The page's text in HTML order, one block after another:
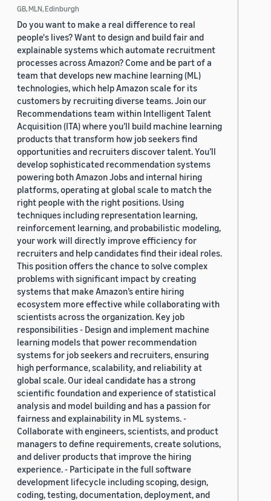
GB, MLN, Edinburgh
Do you want to make a real difference to real
people's lives? Want to design and build fair and
explainable systems which automate recruitment
processes across Amazon? Come and be part of a
team that develops new machine learning (ML)
technologies, which help Amazon scale for its
customers by recruiting diverse teams. Join our
Recommendations team within Intelligent Talent
Acquisition (ITA) where you’ll build machine learning
products that transform how job seekers find
opportunities and recruiters discover talent. You’ll
develop sophisticated recommendation systems
powering both Amazon Jobs and internal hiring
platforms, operating at global scale to match the
right people with the right positions. Using
techniques including representation learning,
reinforcement learning, and probabilistic modeling,
your work will directly improve efficiency for
recruiters and help candidates find their ideal roles.
This position offers the chance to solve complex
problems with significant impact by creating
systems that make Amazon’s entire hiring
ecosystem more effective while collaborating with
scientists across the organization. Key job
responsibilities - Design and implement machine
learning models that power recommendation
systems for job seekers and recruiters, ensuring
high performance, scalability, and reliability at
global scale. Our ideal candidate has a strong
scientific foundation and experience of statistical
analysis and model building and has a passion for
fairness and explainability in ML systems. -
Collaborate with engineers, scientists, and product
managers to define requirements, create solutions,
and deliver products that improve the hiring
experience. - Participate in the full software
development lifecycle including scoping, design,
coding, testing, documentation, deployment, and